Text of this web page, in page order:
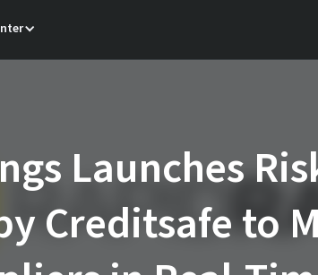
Launches
Creditsafe to